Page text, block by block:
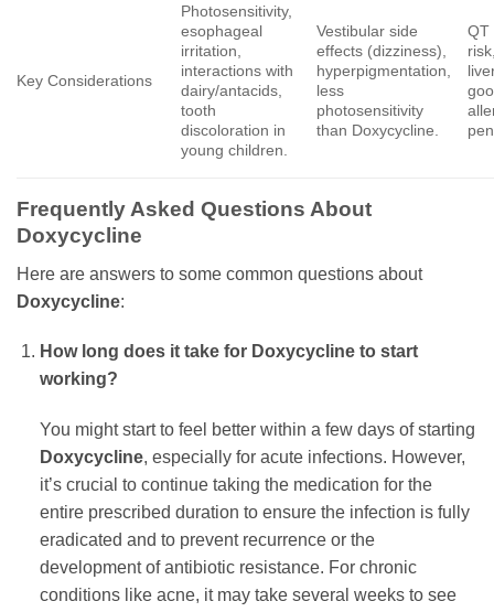
Key Considerations
Photosensitivity,
esophageal
irritation,
interactions with
dairy/antacids,
tooth
discoloration in
young children.
Vestibular side
effects (dizziness),
hyperpigmentation,
less
photosensitivity
than Doxycycline.
QT
Frequently Asked Questions About
Doxycycline
Here are answers to some common questions about
Doxycycline:
How long does it take for Doxycyclineto start
working?
You might start to feel better within a few days of starting
Doxycycline, especially for acute infections. However,
it’s crucial to continue taking the medication for the
entire prescribed duration to ensure the infection is fully
eradicated and to prevent recurrence or the
development of antibiotic resistance. For chronic
conditions like acne, it may take several weeks to see